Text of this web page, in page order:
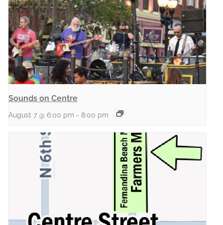
Sounds on Centre
August 7 @ 6:00 pm - 8:00 pm